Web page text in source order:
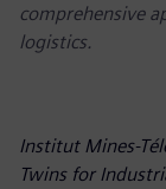
comprehensive
logistics.
Institut Mines-
Twins for